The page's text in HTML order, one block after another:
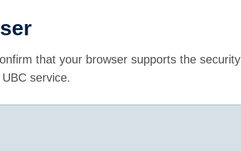
that your browser supports the security
service.